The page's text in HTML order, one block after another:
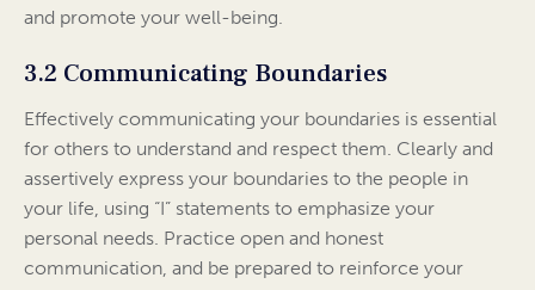
and promote your well-being.
3.2 Communicating Boundaries
Effectively communicating your boundaries is essential
for others to understand and respect them. Clearly and
assertively express your boundaries to the people in
your life, using “I” statements to emphasize your
personal needs. Practice open and honest
communication, and be prepared to reinforce your